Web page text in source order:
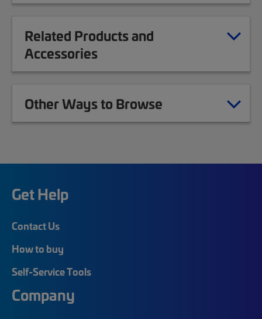
Related Products and
Accessories
Other Ways to Browse
Get Help
Contact Us
How to buy
Self-Service Tools
Company